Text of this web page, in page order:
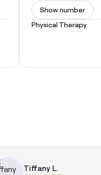
Show number
Physical Therapy
Tiffany L.